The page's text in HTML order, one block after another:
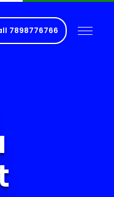
7898776766